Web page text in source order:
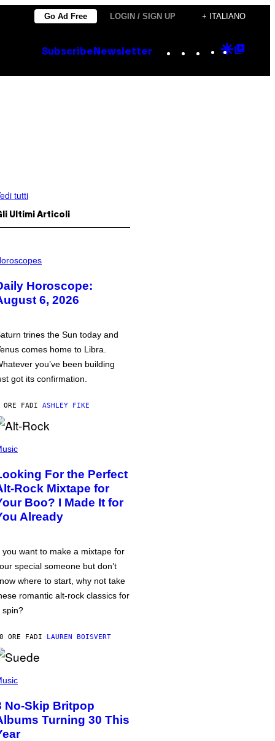
Go Ad Free LOGIN / SIGN UP + ITALIANO
Subscribe Newsletter Instagram
TikTok
YouTube
Google
tutti
Ultimi Articoli
Horoscope:
6, 2026
trines the Sun today and
comes home to Libra.
you’ve been building
got its confirmation.
ORE FADI ASHLEY FIKE
For the Perfect
Rock Mixtape for
Boo? I Made It for
Already
you want to make a mixtape for
special someone but don’t
where to start, why not take
romantic alt-rock classics for
spin?
ORE FADI LAUREN BOISVERT
No-Skip Britpop
Turning 30 This